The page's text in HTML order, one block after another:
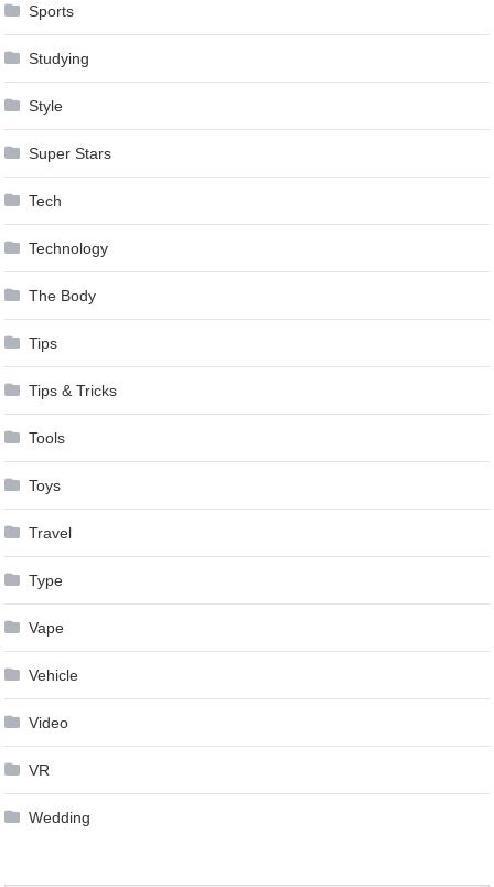
Sports
Studying
Style
Super Stars
Tech
Technology
The Body
Tips
Tips & Tricks
Tools
Toys
Travel
Type
Vape
Vehicle
Video
VR
Wedding